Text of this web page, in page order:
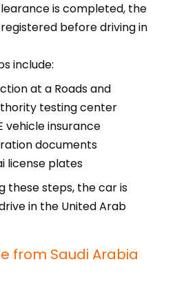
is completed, the
before driving in
include:
at a Roads and
testing center
vehicle insurance
documents
license plates
these steps, the car is
in the United Arab
from Saudi Arabia